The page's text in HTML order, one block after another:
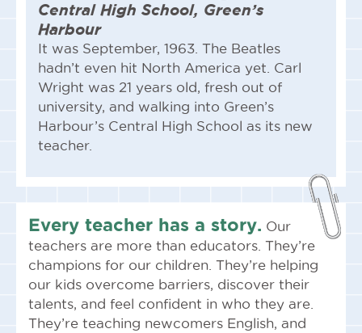
Central High School, Green’s
Harbour
It was September, 1963. The Beatles
hadn’t even hit North America yet. Carl
Wright was 21 years old, fresh out of
university, and walking into Green’s
Harbour’s Central High School as its new
teacher.
Every teacher has a story. Our
teachers are more than educators. They’re
champions for our children. They’re helping
our kids overcome barriers, discover their
talents, and feel confident in who they are.
They’re teaching newcomers English, and